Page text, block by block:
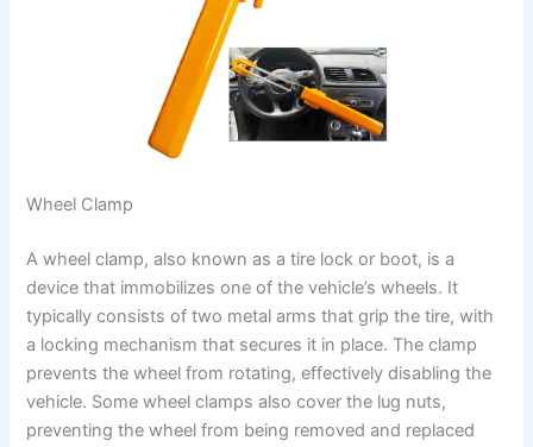
Wheel Clamp
A wheel clamp, also known as a tire lock or boot, is a
device that immobilizes one of the vehicle’s wheels. It
typically consists of two metal arms that grip the tire, with
a locking mechanism that secures it in place. The clamp
prevents the wheel from rotating, effectively disabling the
vehicle. Some wheel clamps also cover the lug nuts,
preventing the wheel from being removed and replaced